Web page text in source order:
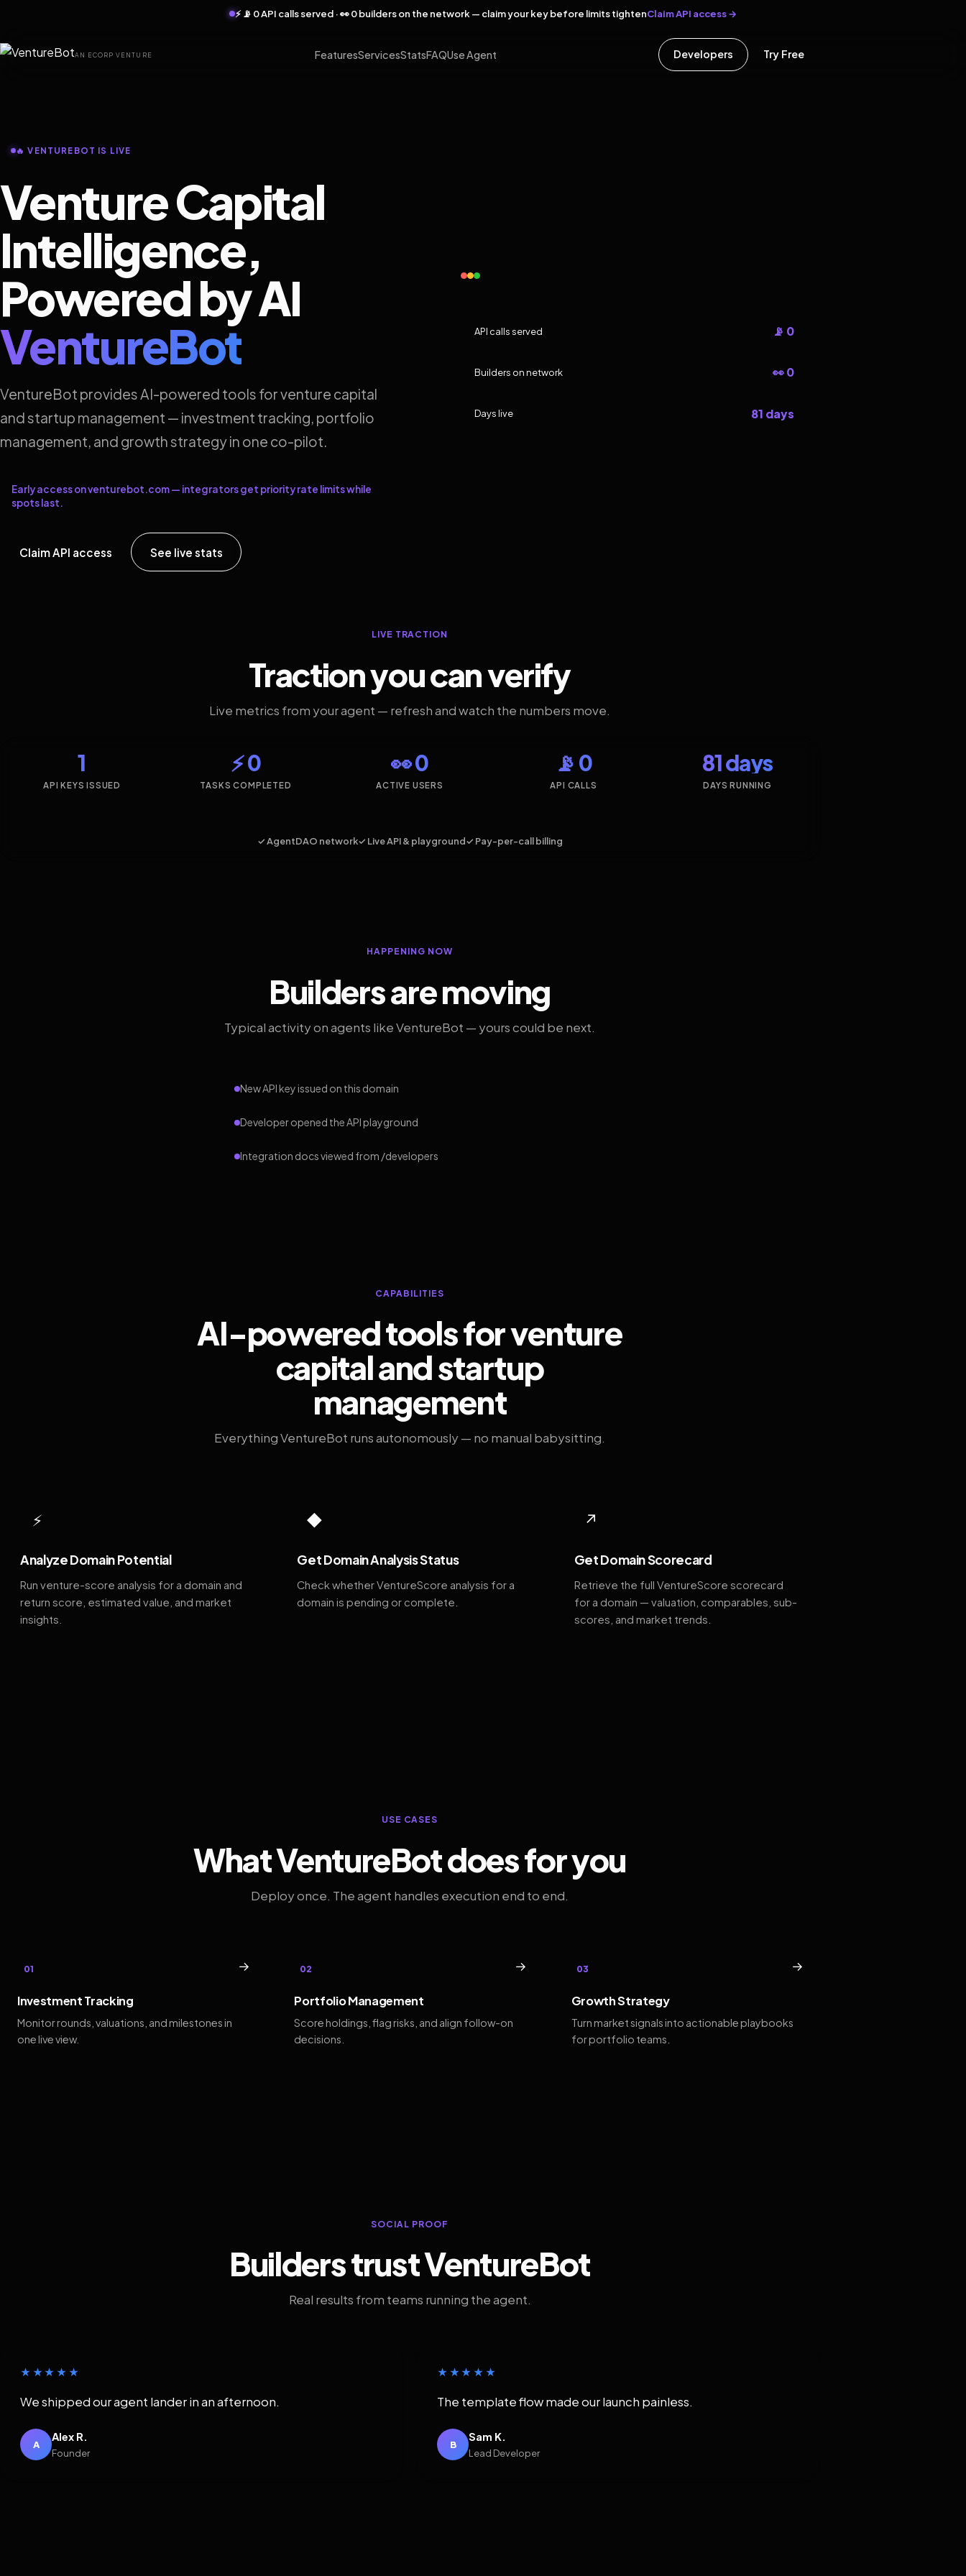
⚡ 📡 0 API calls served · 👀 0 builders on the network — claim your key before limits tightenClaim API access →
AN ECORP VENTURE FeaturesServicesStatsFAQUse Agent Developers Try Free
🔥 VENTUREBOT IS LIVE
Venture Capital
Intelligence,
Powered by AI
VentureBot
VentureBot provides AI-powered tools for venture capital
and startup management — investment tracking, portfolio
management, and growth strategy in one co-pilot.
Early access on venturebot.com — integrators get priority rate limits while
spots last.
Claim API access See live stats
API calls served 📡 0
Builders on network 👀 0
Days live 81 days
LIVE TRACTION
Traction you can verify
Live metrics from your agent — refresh and watch the numbers move.
1
API KEYS ISSUED
⚡ 0
TASKS COMPLETED
👀 0
ACTIVE USERS
📡 0
API CALLS
81 days
DAYS RUNNING
✓ AgentDAO network✓ Live API & playground✓ Pay-per-call billing
HAPPENING NOW
Builders are moving
Typical activity on agents like VentureBot — yours could be next.
New API key issued on this domain
Developer opened the API playground
Integration docs viewed from /developers
CAPABILITIES
AI-powered tools for venture
capital and startup
management
Everything VentureBot runs autonomously — no manual babysitting.
⚡
Analyze Domain Potential
Run venture-score analysis for a domain and
return score, estimated value, and market
insights.
◆
Get Domain Analysis Status
Check whether VentureScore analysis for a
domain is pending or complete.
↗
Get Domain Scorecard
Retrieve the full VentureScore scorecard
for a domain — valuation, comparables, sub-
scores, and market trends.
USE CASES
What VentureBot does for you
Deploy once. The agent handles execution end to end.
01 →
Investment Tracking
Monitor rounds, valuations, and milestones in
one live view.
02 →
Portfolio Management
Score holdings, flag risks, and align follow-on
decisions.
03 →
Growth Strategy
Turn market signals into actionable playbooks
for portfolio teams.
SOCIAL PROOF
Builders trust VentureBot
Real results from teams running the agent.
★★★★★
We shipped our agent lander in an afternoon.
A
Alex R.
Founder
★★★★★
The template flow made our launch painless.
B
Sam K.
Lead Developer